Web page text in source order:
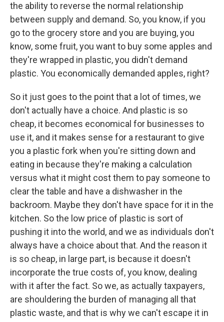
the ability to reverse the normal relationship
between supply and demand. So, you know, if you
go to the grocery store and you are buying, you
know, some fruit, you want to buy some apples and
they're wrapped in plastic, you didn't demand
plastic. You economically demanded apples, right?
So it just goes to the point that a lot of times, we
don't actually have a choice. And plastic is so
cheap, it becomes economical for businesses to
use it, and it makes sense for a restaurant to give
you a plastic fork when you're sitting down and
eating in because they're making a calculation
versus what it might cost them to pay someone to
clear the table and have a dishwasher in the
backroom. Maybe they don't have space for it in the
kitchen. So the low price of plastic is sort of
pushing it into the world, and we as individuals don't
always have a choice about that. And the reason it
is so cheap, in large part, is because it doesn't
incorporate the true costs of, you know, dealing
with it after the fact. So we, as actually taxpayers,
are shouldering the burden of managing all that
plastic waste, and that is why we can't escape it in